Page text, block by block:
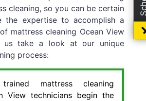
cleaning, so you can be certain
the expertise to accomplish a
mattress cleaning Ocean View
us take a look at our unique
process:
mattress cleaning
View technicians begin the